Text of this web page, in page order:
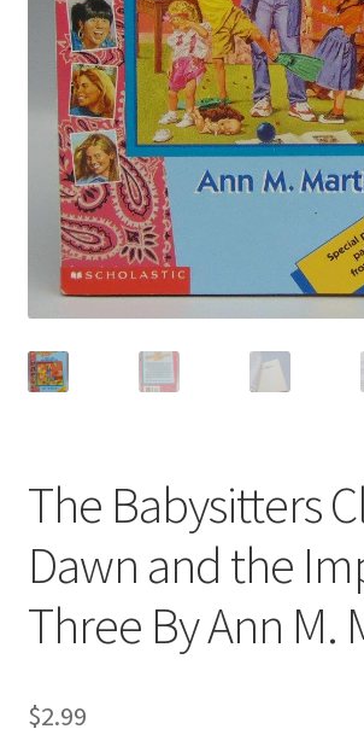
The Babysitters
Dawn and the
Three By Ann M.
$2.99